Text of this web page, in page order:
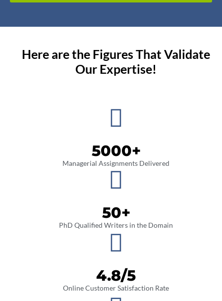
Here are the Figures That Validate
Our Expertise!
Managerial Assignments Delivered
5000+
PhD Qualified Writers in the Domain
50+
Online Customer Satisfaction Rate
4.8/5